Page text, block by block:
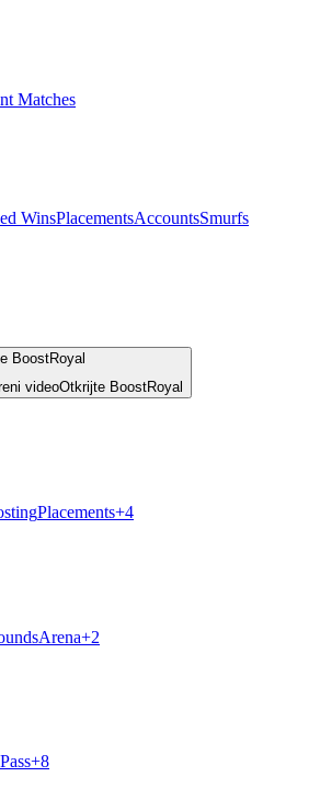
Matches
WinsPlacementsAccountsSmurfs
videoOtkrijte BoostRoyal
Placements+4
Arena+2
+8